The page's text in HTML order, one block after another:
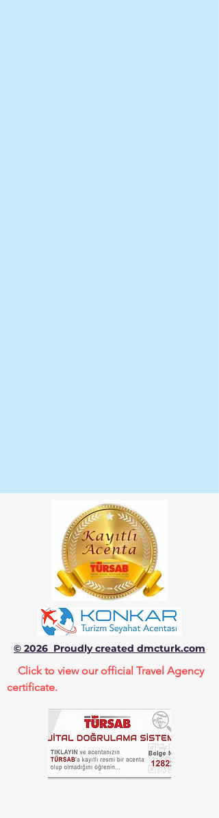
© 2026 Proudly created dmcturk.com
Click to view our official Travel Agency
certificate.